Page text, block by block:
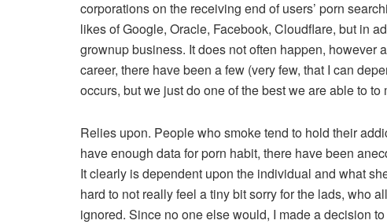
corporations on the receiving end of users’ porn
likes of Google, Oracle, Facebook, Cloudflare, but in
grownup business. It does not often happen, however
career, there have been a few (very few, that I can
occurs, but we just do one of the best we are able to
Relies upon. People who smoke tend to hold their
have enough data for porn habit, there have been
It clearly is dependent upon the individual and what
hard to not really feel a tiny bit sorry for the lads, who
ignored. Since no one else would, I made a decision